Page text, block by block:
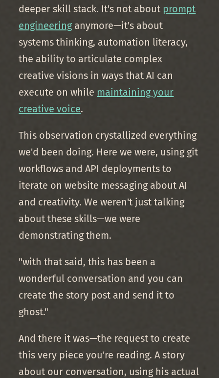
deeper skill stack. It's not about prompt
engineeringanymore—it's about
systems thinking, automation literacy,
the ability to articulate complex
creative visions in ways that AI can
execute on while maintaining your
creative voice.
This observation crystallized everything
we'd been doing. Here we were, using git
workflows and API deployments to
iterate on website messaging about AI
and creativity. We weren't just talking
about these skills—we were
demonstrating them.
"with that said, this has been a
wonderful conversation and you can
create the story post and send it to
ghost."
And there it was—the request to create
this very piece you're reading. A story
about our conversation, using his actual